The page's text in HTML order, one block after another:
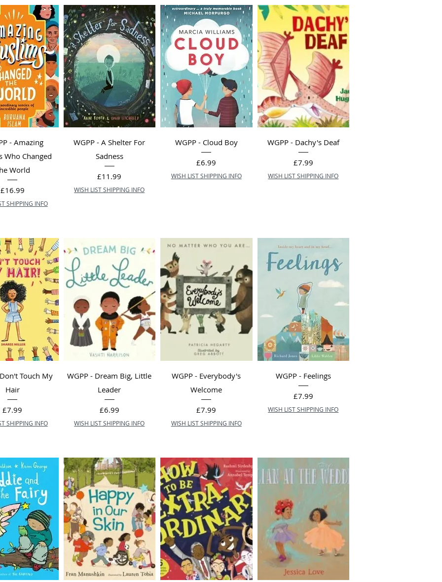
- Amazing
Who Changed
World
Price
£16.99
SHIPPING INFO
WGPP - A Shelter For
Sadness
Price
£11.99
WISH LIST SHIPPING INFO
WGPP - Cloud Boy
Price
£6.99
WISH LIST SHIPPING INFO
WGPP - Dachy's Deaf
Price
£7.99
WISH LIST SHIPPING INFO
Touch My
Hair
Price
£7.99
SHIPPING INFO
WGPP - Dream Big, Little
Leader
Price
£6.99
WISH LIST SHIPPING INFO
WGPP - Everybody's
Welcome
Price
£7.99
WISH LIST SHIPPING INFO
WGPP - Feelings
Price
£7.99
WISH LIST SHIPPING INFO